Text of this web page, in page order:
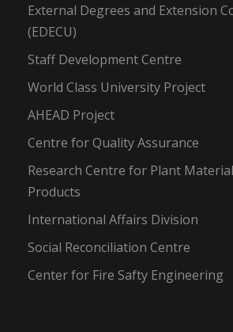
External Degrees and Extension
(EDECU)
Staff Development Centre
World Class University Project
AHEAD Project
Centre for Quality Assurance
Research Centre for Plant
Products
International Affairs Division
Social Reconciliation Centre
Center for Fire Safty Engineering